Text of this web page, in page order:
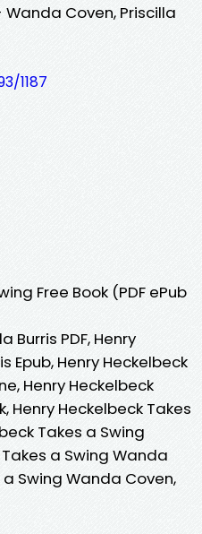
Wanda Coven, Priscilla
1187
Free Book (PDF ePub
Burris PDF, Henry
Epub, Henry Heckelbeck
Henry Heckelbeck
Henry Heckelbeck Takes
Takes a Swing
a Swing Wanda
a Swing Wanda Coven,